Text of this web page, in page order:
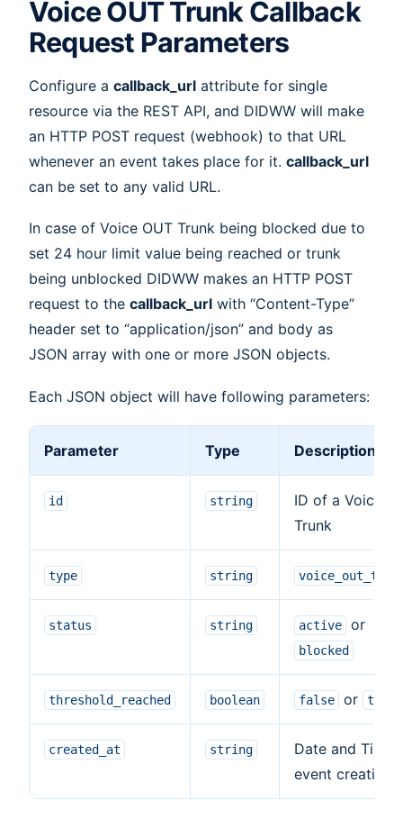
Voice OUT Trunk Callback
Request Parameters
Configure a callback_url attribute for single
resource via the REST API, and DIDWW will make
an HTTP POST request (webhook) to that URL
whenever an event takes place for it. callback_url
can be set to any valid URL.
In case of Voice OUT Trunk being blocked due to
set 24 hour limit value being reached or trunk
being unblocked DIDWW makes an HTTP POST
request to the callback_url with “Content-Type”
header set to “application/json” and body as
JSON array with one or more JSON objects.
Each JSON object will have following parameters:
Parameter Type Description
id string
ID of a Voice
Trunk
type string
status string active or
blocked
threshold_reached boolean false or true
created_at string
Date and Time
event creation